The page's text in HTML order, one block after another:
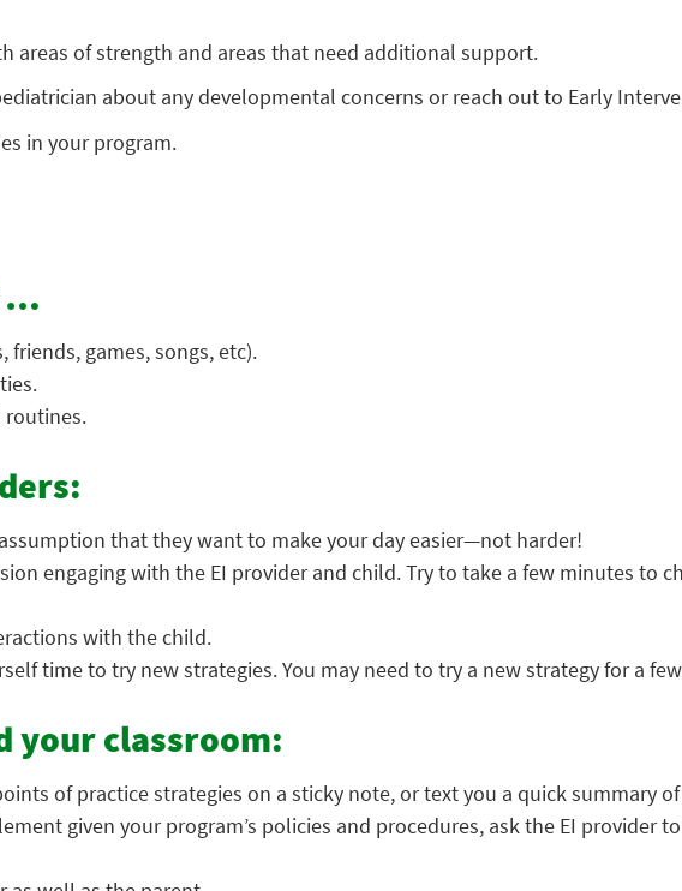
areas of strength and areas that need additional support.
about any developmental concerns or reach out to Early
in your program.
…
friends, games, songs, etc).
routines.
that they want to make your day easier—not harder!
engaging with the EI provider and child. Try to take a few minutes to
with the child.
time to try new strategies. You may need to try a new strategy for a
your classroom:
of practice strategies on a sticky note, or text you a quick summary
given your program’s policies and procedures, ask the EI